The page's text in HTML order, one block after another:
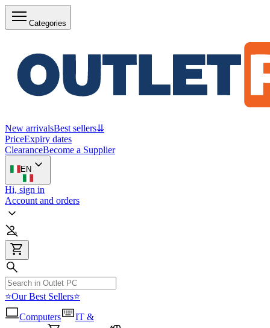
Categories
New arrivalsBest sellers⇊
PriceExpiry dates
ClearanceBecome a Supplier
EN
Hi, sign in
Account and orders
⭐Our Best Sellers⭐
Computers
IT &